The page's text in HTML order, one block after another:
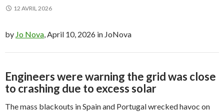
12 AVRIL 2026
by Jo Nova, April 10, 2026 in JoNova
Engineers were warning the grid was close
to crashing due to excess solar
The mass blackouts in Spain and Portugal wrecked havoc on